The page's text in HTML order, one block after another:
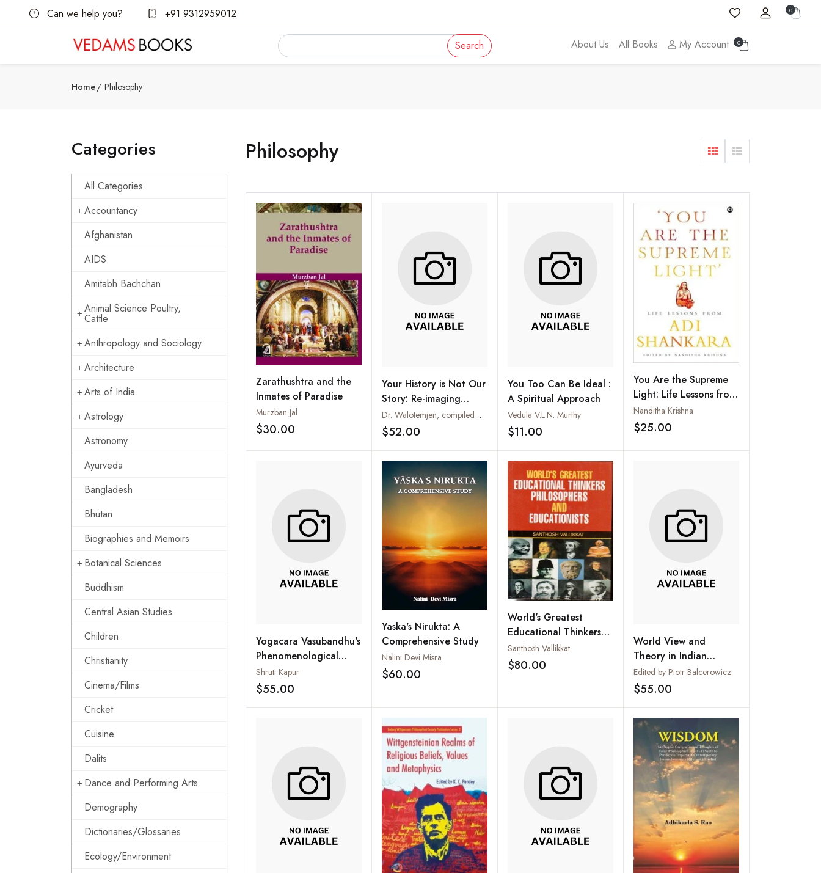
Can we help you? +91 9312959012 0
Search About Us All Books My Account 0
Home Philosophy
Categories
All Categories
Accountancy
Afghanistan
AIDS
Amitabh Bachchan
Animal Science Poultry,
Cattle
Anthropology and Sociology
Architecture
Arts of India
Astrology
Astronomy
Ayurveda
Bangladesh
Bhutan
Biographies and Memoirs
Botanical Sciences
Buddhism
Central Asian Studies
Children
Christianity
Cinema/Films
Cricket
Cuisine
Dalits
Dance and Performing Arts
Demography
Dictionaries/Glossaries
Ecology/Environment
Philosophy
Zarathushtra and the
Inmates of Paradise
Murzban Jal
$30.00 Add to wishlist
Your History is Not Our
Story: Re-imaging
Colonial
Historiography of
in North East India
Dr. Walotemjen, compiled and edited by Rev. Dr. Songram Basumatary
$52.00 Add to wishlist
You Too Can Be Ideal :
A Spiritual Approach
Vedula V.L.N. Murthy
$11.00 Add to wishlist
You Are the Supreme
Light: Life Lessons from
Adi Sankara
Nanditha Krishna
$25.00
Yogacara Vasubandhu's
Phenomenological
Idealism: A Buddhist
Theory of
Shruti Kapur
$55.00
Yaska's Nirukta: A
Comprehensive Study
Nalini Devi Misra
$60.00
World's Greatest
Educational Thinkers
Philosophers and
Educationists
Santhosh Vallikkat
$80.00 Add to wishlist
World View and
Theory in Indian
Philosophy
Edited by Piotr Balcerowicz
$55.00